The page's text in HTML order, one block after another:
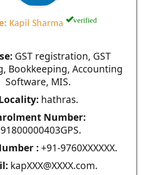
Kapil Sharma verified
GST registration, GST
Bookkeeping, Accounting
Software, MIS.
hathras.
Number:
:+91-9760XXXXXX.
kapXXX@XXXX.com.